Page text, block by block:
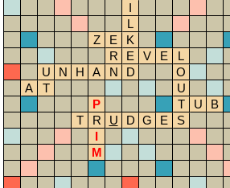
I
L
Z
E
K
R
E V E
L
U
N H A N D
O
A
T
U
P
T U
B
T
R U D G E
S
I
M